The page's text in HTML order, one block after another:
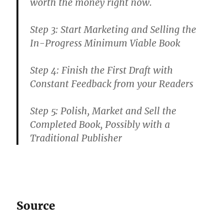
worth the money right now.
Step 3: Start Marketing and Selling the
In-Progress Minimum Viable Book
Step 4: Finish the First Draft with
Constant Feedback from your Readers
Step 5: Polish, Market and Sell the
Completed Book, Possibly with a
Traditional Publisher
Source